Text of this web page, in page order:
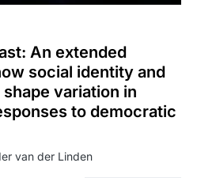
An extended
social identity and
variation in
to democratic
van der Linden